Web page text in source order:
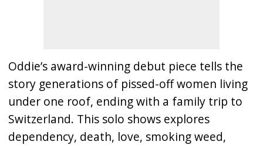
Oddie’s award-winning debut piece tells the
story generations of pissed-off women living
under one roof, ending with a family trip to
Switzerland. This solo shows explores
dependency, death, love, smoking weed,